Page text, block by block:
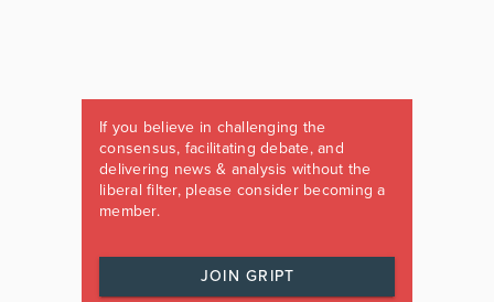
If you believe in challenging the
consensus, facilitating debate, and
delivering news & analysis without the
liberal filter, please consider becoming a
member.
JOIN GRIPT